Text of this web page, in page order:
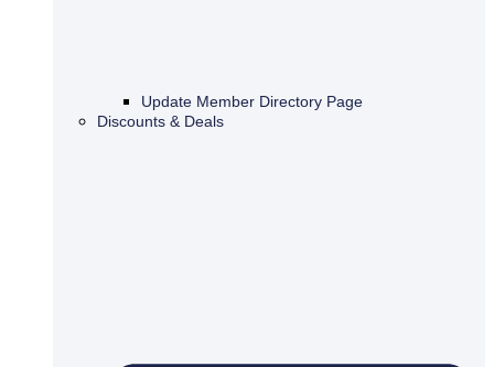
Update Member Directory Page
Discounts & Deals